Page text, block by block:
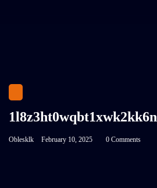
Oblesklk February 10, 2025 0 Comments